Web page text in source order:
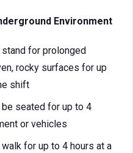
Environment
for prolonged
rocky surfaces for up
shift
seated for up to 4
or vehicles
for up to 4 hours at a